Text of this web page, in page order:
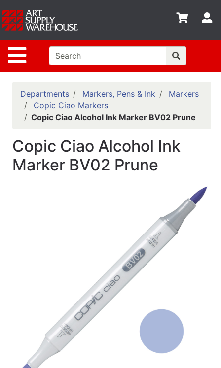
Site Navigation
Shop
departments
Advanced
Search
Home
Policies
Contact
Cards
Classes
Departments Markers, Pens & Ink
Markers
Copic Ciao Markers
Copic Ciao Alcohol Ink Marker BV02 Prune
Copic Ciao Alcohol Ink
Marker BV02 Prune